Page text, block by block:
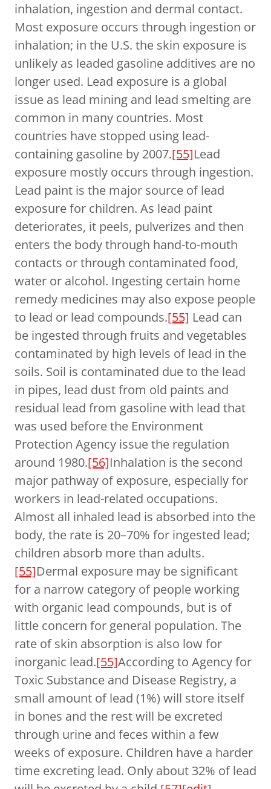
inhalation, ingestion and dermal contact.
Most exposure occurs through ingestion or
inhalation; in the U.S. the skin exposure is
unlikely as leaded gasoline additives are no
longer used. Lead exposure is a global
issue as lead mining and lead smelting are
common in many countries. Most
countries have stopped using lead-
containing gasoline by 2007.[55]Lead
exposure mostly occurs through ingestion.
Lead paint is the major source of lead
exposure for children. As lead paint
deteriorates, it peels, pulverizes and then
enters the body through hand-to-mouth
contacts or through contaminated food,
water or alcohol. Ingesting certain home
remedy medicines may also expose people
to lead or lead compounds.[55] Lead can
be ingested through fruits and vegetables
contaminated by high levels of lead in the
soils. Soil is contaminated due to the lead
in pipes, lead dust from old paints and
residual lead from gasoline with lead that
was used before the Environment
Protection Agency issue the regulation
around 1980.[56]Inhalation is the second
major pathway of exposure, especially for
workers in lead-related occupations.
Almost all inhaled lead is absorbed into the
body, the rate is 20–70% for ingested lead;
children absorb more than adults.
[55]Dermal exposure may be significant
for a narrow category of people working
with organic lead compounds, but is of
little concern for general population. The
rate of skin absorption is also low for
inorganic lead.[55]According to Agency for
Toxic Substance and Disease Registry, a
small amount of lead (1%) will store itself
in bones and the rest will be excreted
through urine and feces within a few
weeks of exposure. Children have a harder
time excreting lead. Only about 32% of lead